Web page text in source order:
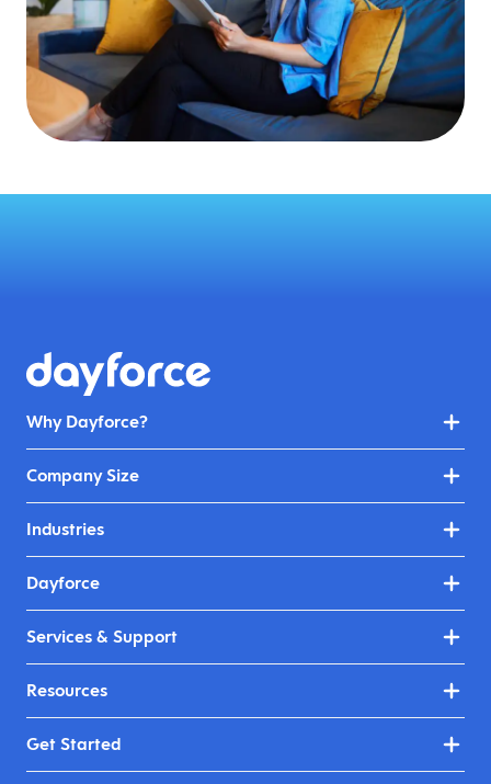
Why Dayforce?
Company Size
Industries
Dayforce
Services & Support
Resources
Get Started